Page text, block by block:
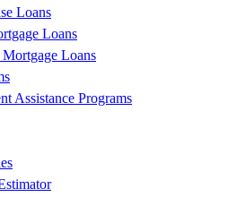
Loans
Loans
Loans
Assistance Programs